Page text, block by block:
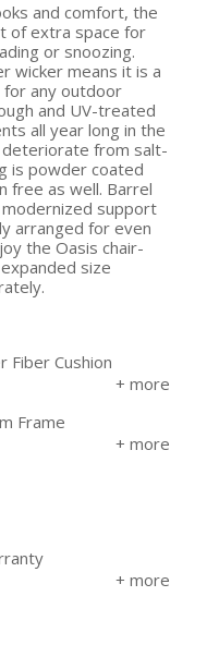
and comfort, the
of extra space for
or snoozing.
wicker means it is a
for any outdoor
and UV-treated
all year long in the
from salt-
is powder coated
free as well. Barrel
support
arranged for even
the Oasis chair-
size
Fiber Cushion
Frame